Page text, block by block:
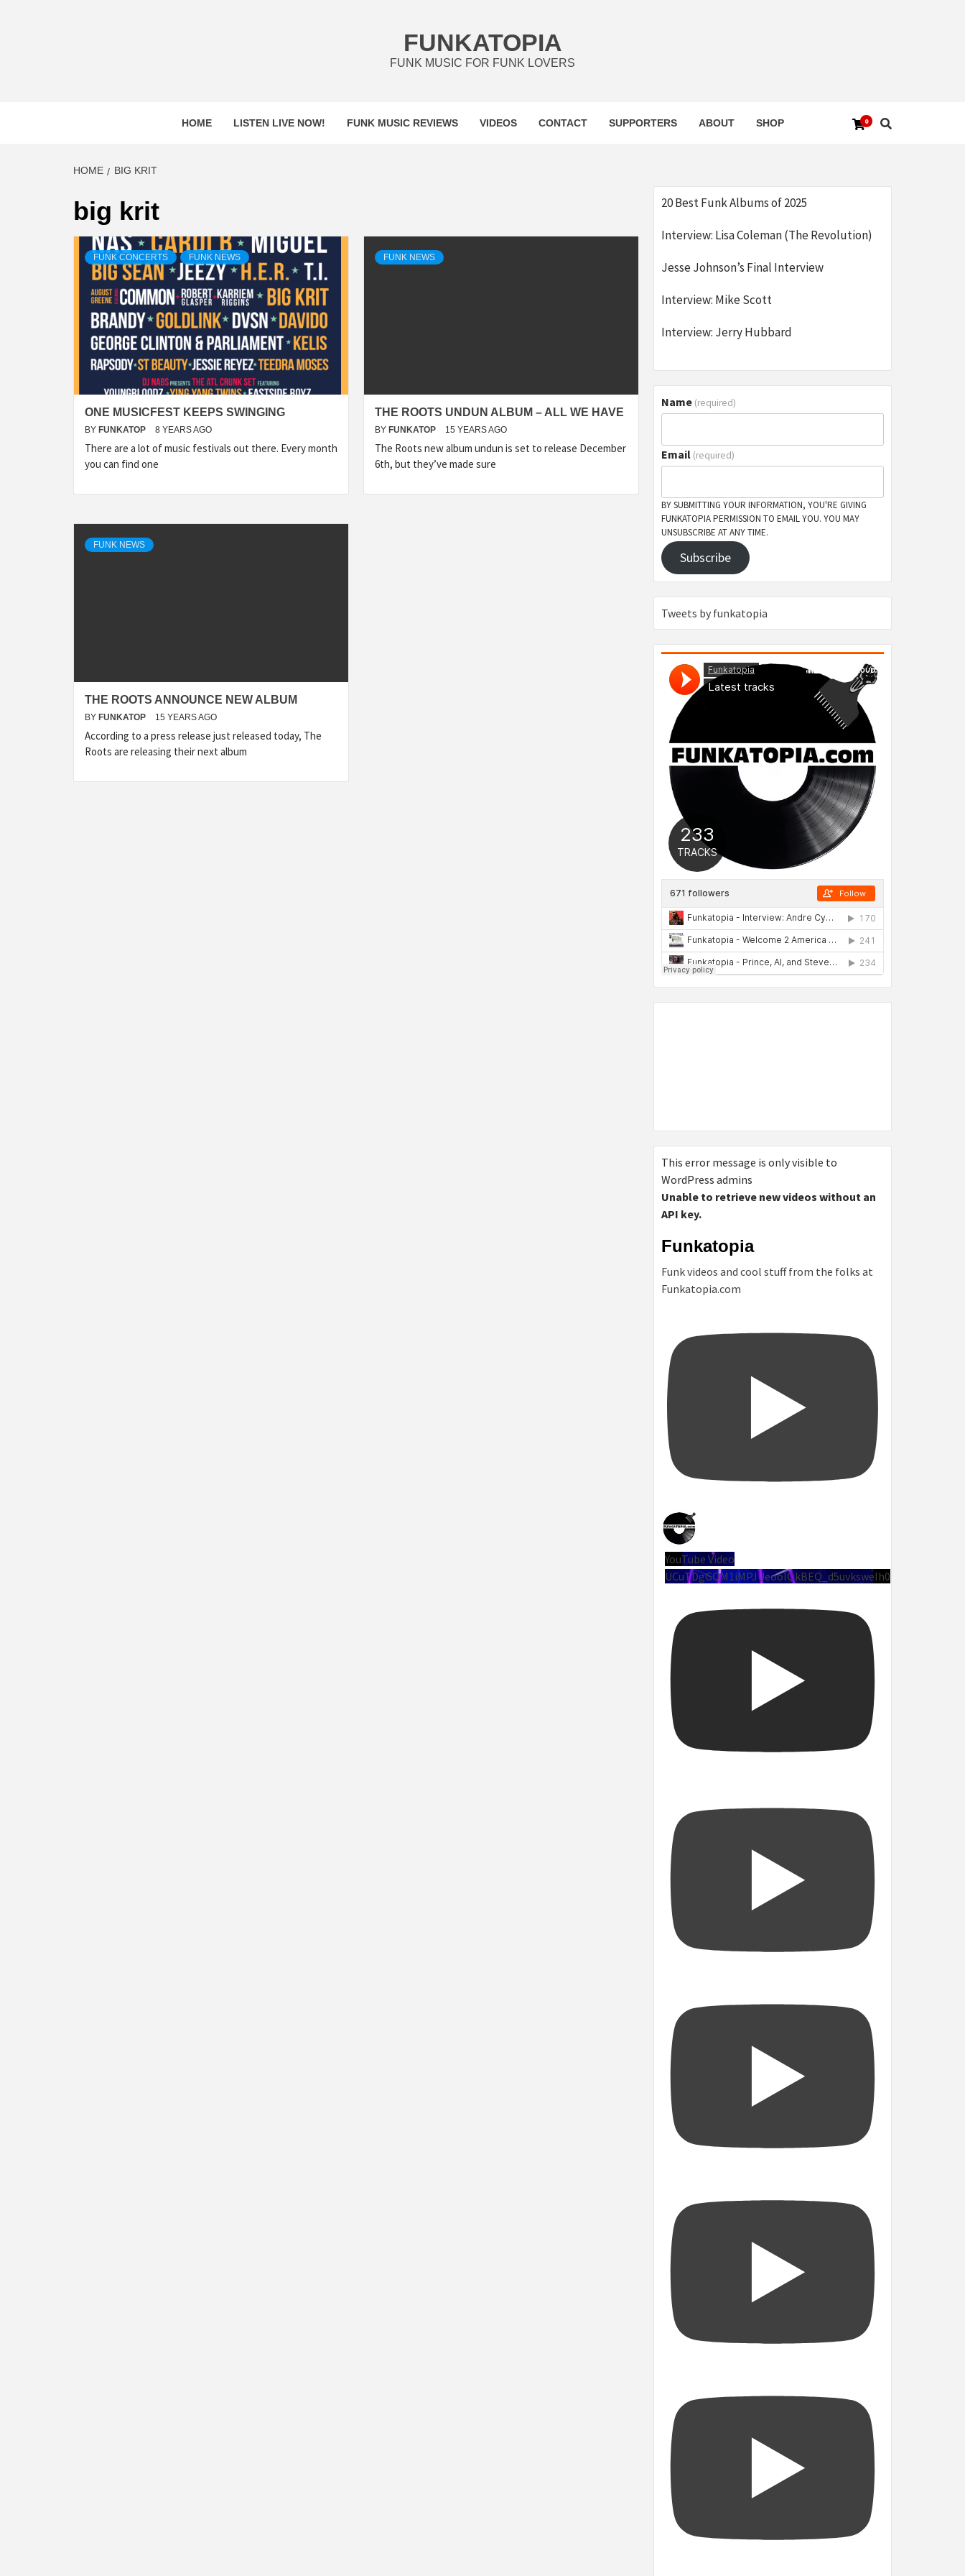
FUNKATOPIA
FUNK MUSIC FOR FUNK LOVERS
0
HOME LISTEN LIVE NOW! FUNK MUSIC REVIEWS VIDEOS CONTACT SUPPORTERS ABOUT SHOP
HOME BIG KRIT
big krit
FUNK CONCERTS FUNK NEWS
ONE MUSICFEST KEEPS SWINGING
BY FUNKATOP 8 YEARS AGO
There are a lot of music festivals out there. Every month
you can find one
FUNK NEWS
THE ROOTS UNDUN ALBUM – ALL WE HAVE
BY FUNKATOP 15 YEARS AGO
The Roots new album undun is set to release December
6th, but they’ve made sure
FUNK NEWS
THE ROOTS ANNOUNCE NEW ALBUM
BY FUNKATOP 15 YEARS AGO
According to a press release just released today, The
Roots are releasing their next album
20 Best Funk Albums of 2025
Interview: Lisa Coleman (The Revolution)
Jesse Johnson’s Final Interview
Interview: Mike Scott
Interview: Jerry Hubbard
Name (required)
Email (required)
BY SUBMITTING YOUR INFORMATION, YOU'RE GIVING
FUNKATOPIA PERMISSION TO EMAIL YOU. YOU MAY
UNSUBSCRIBE AT ANY TIME.
Subscribe
Tweets by funkatopia
This error message is only visible to
WordPress admins
Unable to retrieve new videos without an
API key.
Funkatopia
Funk videos and cool stuff from the folks at
Funkatopia.com
YouTube Video
UCuTDgGQM1iMPJUeoolQkBEQ_d5uvksweIh0